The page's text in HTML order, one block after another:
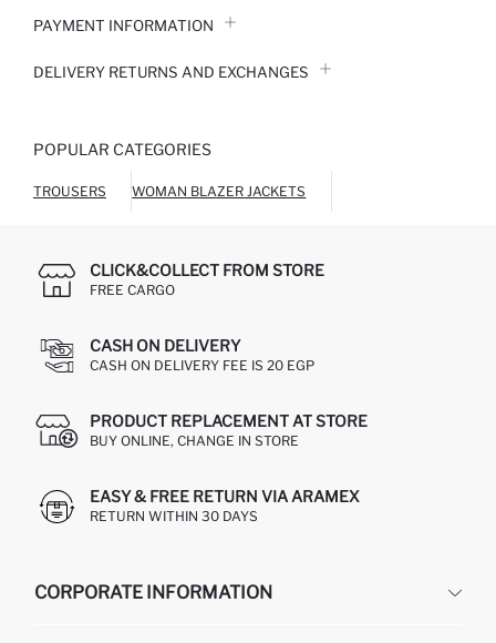
PAYMENT INFORMATION
DELIVERY RETURNS AND EXCHANGES
POPULAR CATEGORIES
TROUSERS WOMAN BLAZER JACKETS
CLICK&COLLECT FROM STORE
FREE CARGO
CASH ON DELIVERY
CASH ON DELIVERY FEE IS 20 EGP
PRODUCT REPLACEMENT AT STORE
BUY ONLINE, CHANGE IN STORE
EASY & FREE RETURN VIA ARAMEX
RETURN WITHIN 30 DAYS
CORPORATE INFORMATION